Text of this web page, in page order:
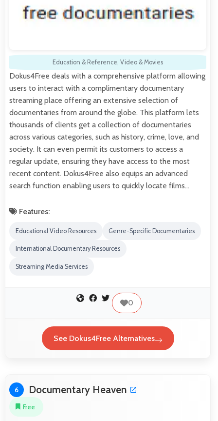
Education & Reference, Video & Movies
Dokus4Free deals with a comprehensive platform allowing
users to interact with a complimentary documentary
streaming place offering an extensive selection of
documentaries from around the globe. This platform lets
thousands of clients get a collection of documentaries
across various categories, such as history, crime, love, and
society. It can even permit its customers to access a
regular update, ensuring they have access to the most
recent content. Dokus4Free also equips an advanced
search function enabling users to quickly locate films…
Features:
Educational Video Resources Genre-Specific Documentaries
International Documentary Resources
Streaming Media Services
0
See Dokus4Free Alternatives
6 Documentary Heaven
Free